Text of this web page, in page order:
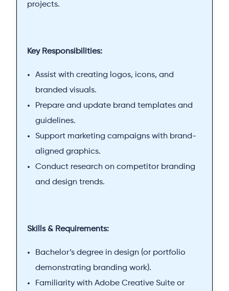
projects.
Key Responsibilities:
Assist with creating logos, icons, and
branded visuals.
Prepare and update brand templates and
guidelines.
Support marketing campaigns with brand-
aligned graphics.
Conduct research on competitor branding
and design trends.
Skills & Requirements:
Bachelor’s degree in design (or portfolio
demonstrating branding work).
Familiarity with Adobe Creative Suite or